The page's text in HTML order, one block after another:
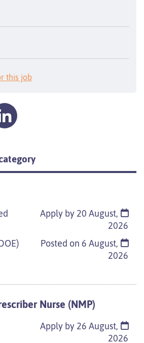
this job
Apply by 20 August,
2026
Posted on 6 August,
2026
Nurse (NMP)
Apply by 26 August,
2026